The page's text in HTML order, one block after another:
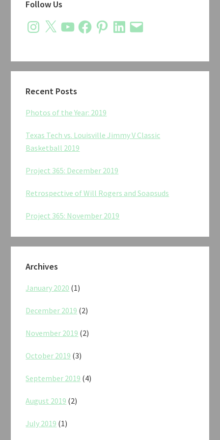
Sidebar
Follow Us
Instagram
X YouTubeFacebookPinterestLinkedIn
Email
Recent Posts
Photos of the Year: 2019
Texas Tech vs. Louisville Jimmy V Classic
Basketball 2019
Project 365: December 2019
Retrospective of Will Rogers and Soapsuds
Project 365: November 2019
Archives
January 2020 (1)
December 2019 (2)
November 2019 (2)
October 2019 (3)
September 2019 (4)
August 2019 (2)
July 2019 (1)